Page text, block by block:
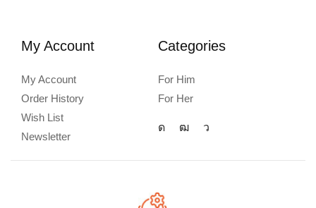
My Account
My Account
Order History
Wish List
Newsletter
Categories
For Him
For Her